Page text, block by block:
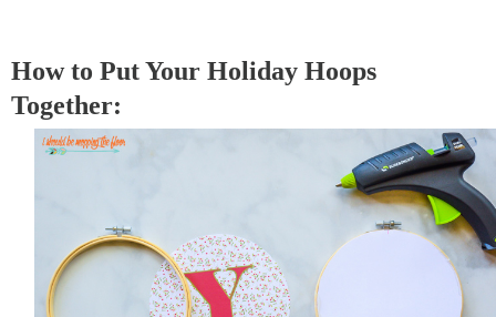
How to Put Your Holiday Hoops
Together: